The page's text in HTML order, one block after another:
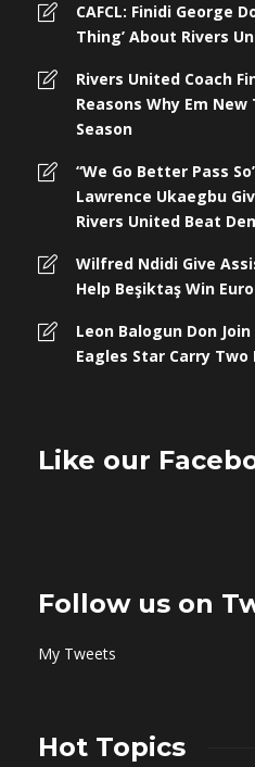
CAFCL: Finidi George
Thing’ About Rivers
Rivers United Coach
Reasons Why Em
Season
“We Go Better Pass
Lawrence Ukaegbu
Rivers United Beat
Wilfred Ndidi Give
Help Beşiktaş Win
Leon Balogun Don Join
Eagles Star Carry
Like our
Follow us on
My Tweets
Hot Topics